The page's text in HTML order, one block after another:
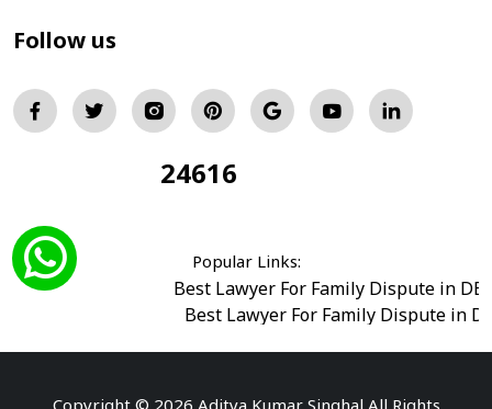
Follow us
24616
Popular Links:
Best Lawyer For Family Dispute in
Best Lawyer For Family Dispute in
Best Divorce Cases Advocate in saket court